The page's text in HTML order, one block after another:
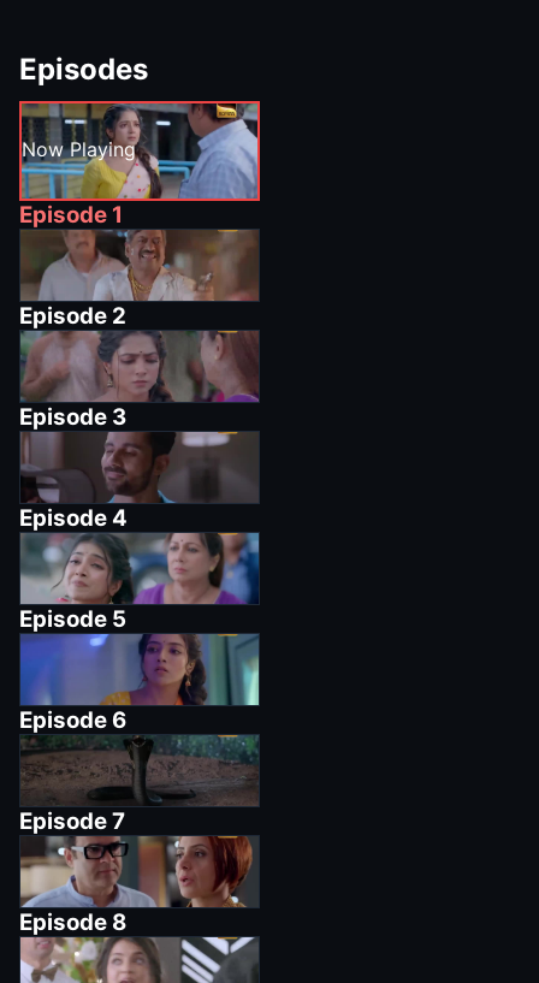
Episodes
Now Playing
Episode 1
Episode 2
Episode 3
Episode4
Episode 5
Episode 6
Episode7
Episode 8